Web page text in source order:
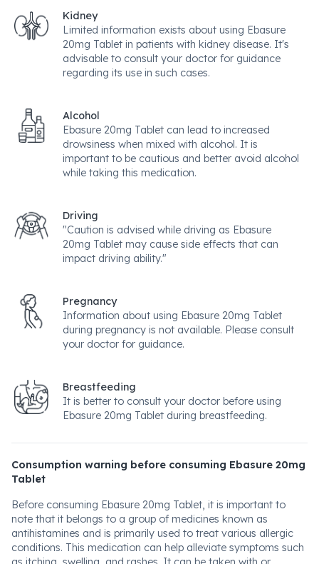
Kidney
Limited information exists about using Ebasure
20mg Tablet in patients with kidney disease. It's
advisable to consult your doctor for guidance
regarding its use in such cases.
Alcohol
Ebasure 20mg Tablet can lead to increased
drowsiness when mixed with alcohol. It is
important to be cautious and better avoid alcohol
while taking this medication.
Driving
"Caution is advised while driving as Ebasure
20mg Tablet may cause side effects that can
impact driving ability."
Pregnancy
Information about using Ebasure 20mg Tablet
during pregnancy is not available. Please consult
your doctor for guidance.
Breastfeeding
It is better to consult your doctor before using
Ebasure 20mg Tablet during breastfeeding.
Consumption warning before consuming Ebasure 20mg
Tablet
Before consuming Ebasure 20mg Tablet, it is important to
note that it belongs to a group of medicines known as
antihistamines and is primarily used to treat various allergic
conditions. This medication can help alleviate symptoms such